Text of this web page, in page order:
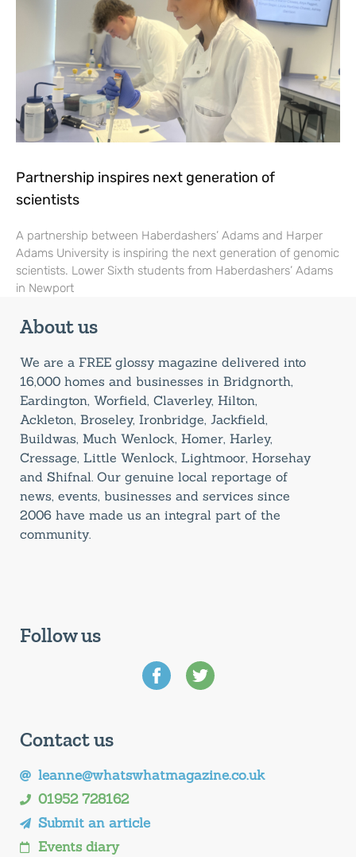
Partnership inspires next generation of
scientists
A partnership between Haberdashers’ Adams and Harper
Adams University is inspiring the next generation of genomic
scientists. Lower Sixth students from Haberdashers’ Adams
in Newport
About us
We are a FREE glossy magazine delivered into
16,000 homes and businesses in Bridgnorth,
Eardington, Worfield, Claverley, Hilton,
Ackleton, Broseley, Ironbridge, Jackfield,
Buildwas, Much Wenlock, Homer, Harley,
Cressage, Little Wenlock, Lightmoor, Horsehay
and Shifnal. Our genuine local reportage of
news, events, businesses and services since
2006 have made us an integral part of the
community.
Follow us
Contact us
leanne@whatswhatmagazine.co.uk
01952 728162
Submit an article
Events diary